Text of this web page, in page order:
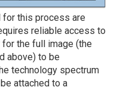
this process are
reliable access to
the full image (the
above) to be
technology spectrum
attached to a